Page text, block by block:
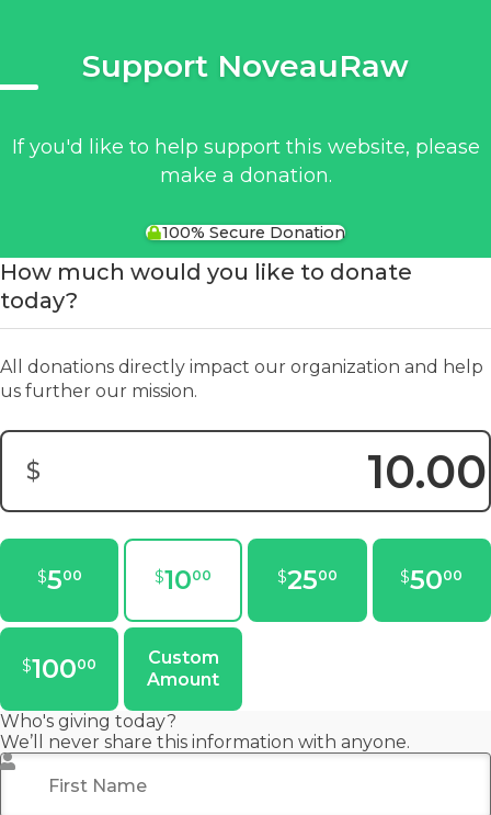
Support NoveauRaw
If you'd like to help support this website, please
make a donation.
100% Secure Donation
How much would you like to donate
today?
All donations directly impact our organization and help
us further our mission.
$
Donation Amount:
$500 $1000 $2500 $5000
$10000
Custom
Amount
Who's giving today?
We’ll never share this information with anyone.
First Name